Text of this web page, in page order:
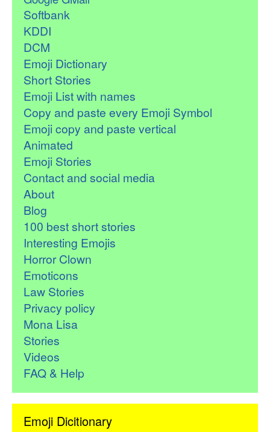
Softbank
KDDI
DCM
Emoji Dictionary
Short Stories
Emoji List with names
Copy and paste every Emoji Symbol
Emoji copy and paste vertical
Animated
Emoji Stories
Contact and social media
About
Blog
100 best short stories
Interesting Emojis
Horror Clown
Emoticons
Law Stories
Privacy policy
Mona Lisa
Stories
Videos
FAQ & Help
Emoji Dicitionary